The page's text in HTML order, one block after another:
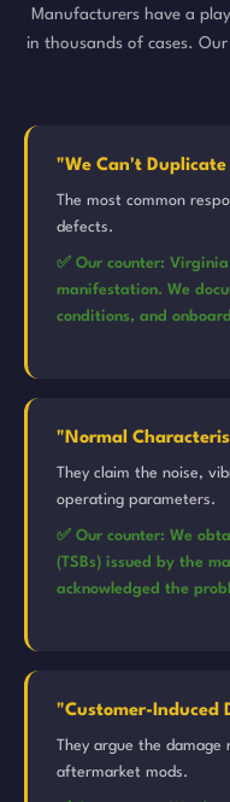
Manufacturers have a
in thousands of cases.
"We Can't
The most common
defects.
✅ Our counter:
manifestation. We
conditions, and
"Normal
They claim the noise,
operating parameters.
✅ Our counter: We
(TSBs) issued by the
acknowledged the
"Customer-Induced
They argue the
aftermarket mods.